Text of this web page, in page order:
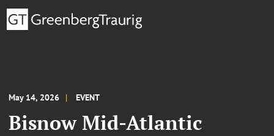
May 14, 2026 EVENT
Bisnow Mid-Atlantic